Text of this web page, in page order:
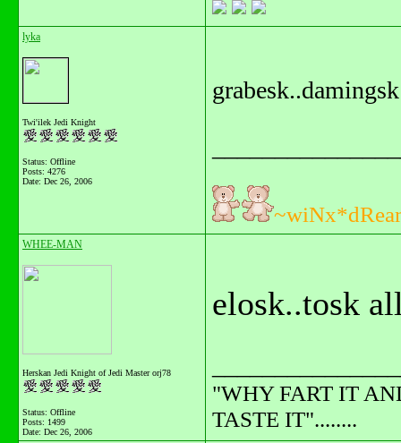
lyka
Twi'ilek Jedi Knight
Status: Offline
Posts: 4276
Date: Dec 26, 2006
WHEE-MAN
Herskan Jedi Knight of Jedi Master orj78
Status: Offline
Posts: 1499
Date: Dec 26, 2006
elosk..tosk
"WHY FART IT
TASTE IT"........